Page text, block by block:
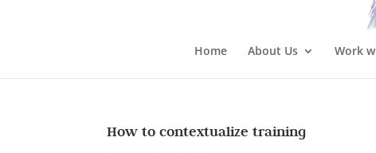
Home About Us Work
How to contextualize training